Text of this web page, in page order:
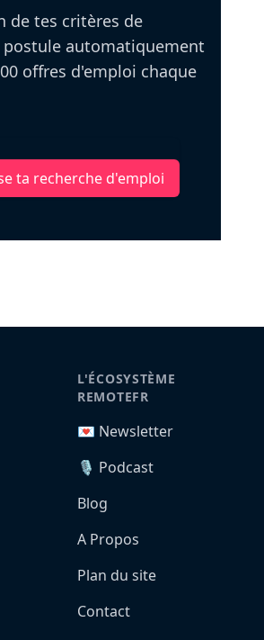
de tes critères de
postule automatiquement
offres d'emploi chaque
ta recherche d'emploi
L'ÉCOSYSTÈME
REMOTEFR
💌 Newsletter
🎙️ Podcast
Blog
A Propos
Plan du site
Contact